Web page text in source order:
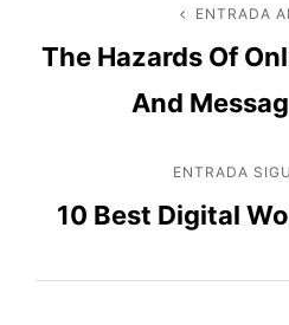
Navegación
de
ENTRADA
The Hazards Of
And
ENTRADA
10 Best Digital